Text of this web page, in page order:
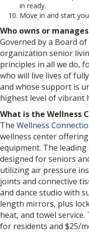
in ready.
Move in and start
Who owns or
Governed by a Board
organization senior
principles in all we do,
who will live lives of
and whose support is
highest level of vibrant
What is the Wellness
The Wellness
wellness center
equipment. The
designed for seniors
utilizing air pressure
joints and connective
and dance studio with
length mirrors, plus
heat, and towel
for residents and $25/